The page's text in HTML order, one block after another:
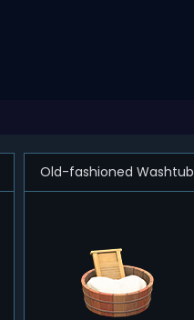
Old-fashioned Washtub